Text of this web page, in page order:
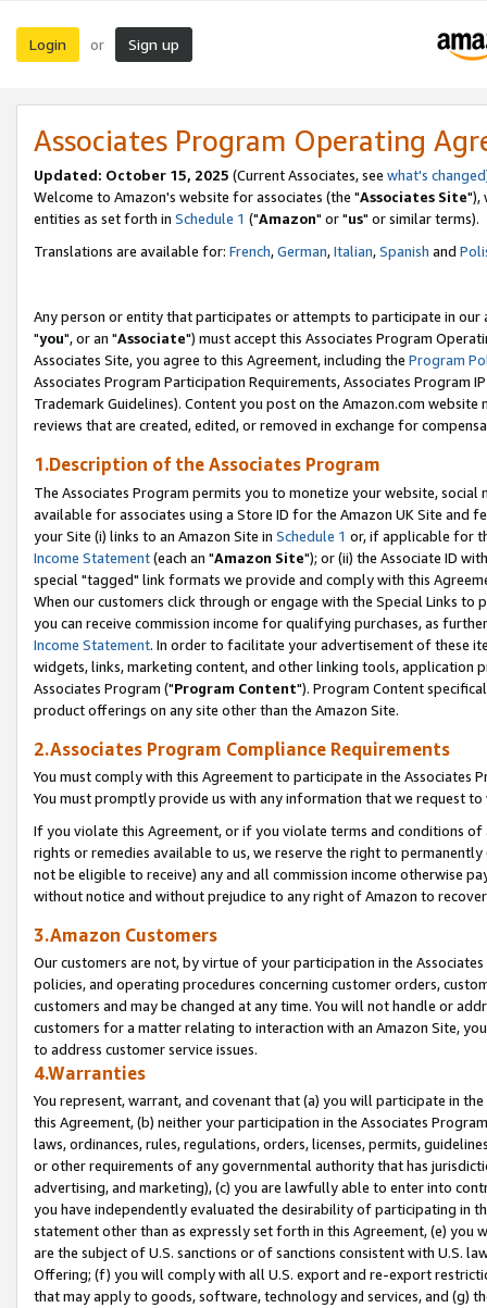
Login or Sign up
Associates Program Operating
Updated: October 15, 2025 (Current Associates, see what's changed
Welcome to Amazon's website for associates (the "Associates Site"),
entities as set forth in Schedule 1 ("Amazon" or "us" or similar terms).
Translations are available for: French,German,Italian,Spanish and
Any person or entity that participates or attempts to participate in our
"you", or an "Associate") must accept this Associates Program
Associates Site, you agree to this Agreement, including the Program
Associates Program Participation Requirements, Associates Program
Trademark Guidelines). Content you post on the Amazon.com
reviews that are created, edited, or removed in exchange for
1.Description of the Associates Program
The Associates Program permits you to monetize your website,
available for associates using a Store ID for the Amazon UK Site and
your Site (i) links to an Amazon Site in Schedule 1 or, if applicable for
Income Statement(each an "Amazon Site"); or (ii) the Associate ID
special "tagged" link formats we provide and comply with this
When our customers click through or engage with the Special Links
you can receive commission income for qualifying purchases, as
Income Statement. In order to facilitate your advertisement of these
widgets, links, marketing content, and other linking tools, application
Associates Program ("Program Content"). Program Content
product offerings on any site other than the Amazon Site.
2.Associates Program Compliance Requirements
You must comply with this Agreement to participate in the Associates
You must promptly provide us with any information that we request
If you violate this Agreement, or if you violate terms and conditions
rights or remedies available to us, we reserve the right to
not be eligible to receive) any and all commission income otherwise
without notice and without prejudice to any right of Amazon to
3.Amazon Customers
Our customers are not, by virtue of your participation in the
policies, and operating procedures concerning customer orders,
customers and may be changed at any time. You will not handle or
customers for a matter relating to interaction with an Amazon Site,
to address customer service issues.
4.Warranties
You represent, warrant, and covenant that (a) you will participate in
this Agreement, (b) neither your participation in the Associates
laws, ordinances, rules, regulations, orders, licenses, permits,
or other requirements of any governmental authority that has
advertising, and marketing), (c) you are lawfully able to enter into
you have independently evaluated the desirability of participating in
statement other than as expressly set forth in this Agreement, (e)
are the subject of U.S. sanctions or of sanctions consistent with U.S.
Offering; (f) you will comply with all U.S. export and re-export
that may apply to goods, software, technology and services, and (g)